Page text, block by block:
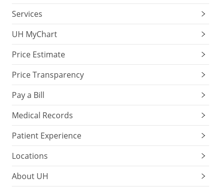
Services
UH MyChart
Price Estimate
Price Transparency
Pay a Bill
Medical Records
Patient Experience
Locations
About UH